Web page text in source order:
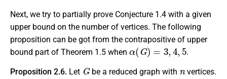
Next, we try to partially prove Conjecture 1.4 with a given
upper bound on the number of vertices. The following
proposition can be got from the contrapositive of upper
bound part of Theorem 1.5 when
α(G)=3,4,5
.
Proposition 2.6. Let
G
be a reduced graph with vertices.